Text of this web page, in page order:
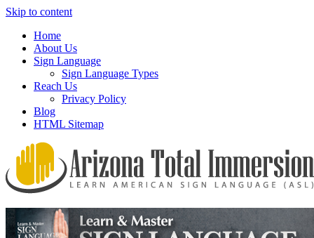
Skip to content
Home
About Us
Sign Language
Sign Language Types
Reach Us
Privacy Policy
Blog
HTML Sitemap
Arizona Total Immersion – Learn
We provide all the relevant and detailed information on American
Sign Language programs and lessons to aid individuals who pursue